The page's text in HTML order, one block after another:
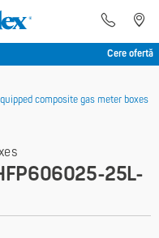
Cere ofertă
composite gas meter boxes
25L-